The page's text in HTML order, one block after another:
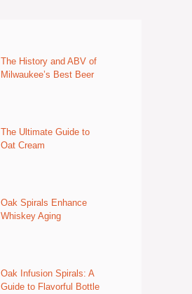
The History and ABV of
Milwaukee’s Best Beer
The Ultimate Guide to
Oat Cream
Oak Spirals Enhance
Whiskey Aging
Oak Infusion Spirals: A
Guide to Flavorful Bottle